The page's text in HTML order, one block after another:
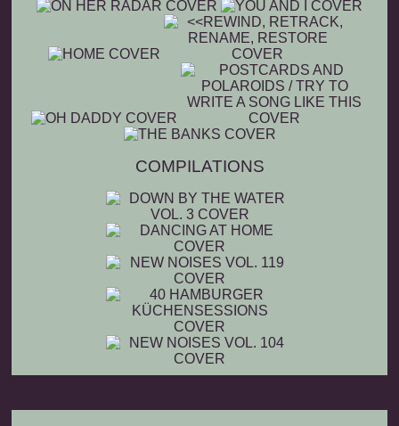
COMPILATIONS